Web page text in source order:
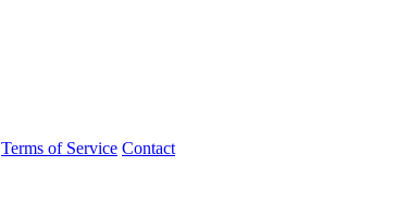
Terms of Service Contact